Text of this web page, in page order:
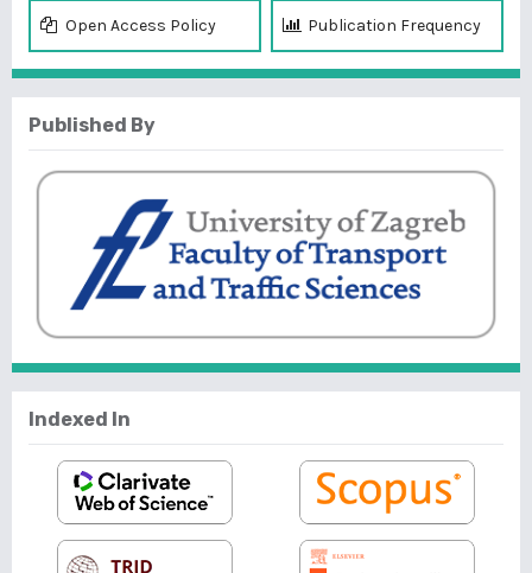
Open Access Policy Publication Frequency
Published By
Indexed In